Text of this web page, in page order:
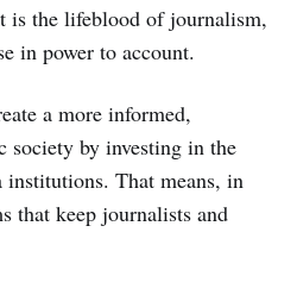
is the lifeblood of journalism,
in power to account.
a more informed,
society by investing in the
That means, in
that keep journalists and